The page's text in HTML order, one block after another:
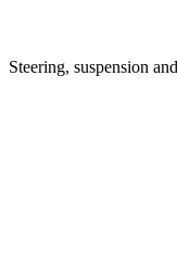
Steering, suspension